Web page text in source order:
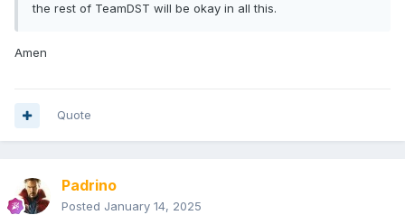
the rest of TeamDST will be okay in all this.
Amen
Quote
Padrino
Posted January 14, 2025